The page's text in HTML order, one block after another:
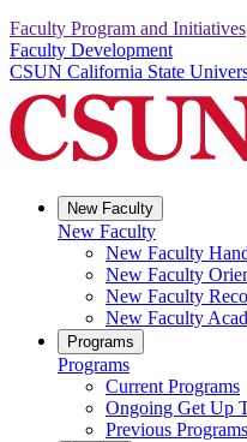
Faculty Program and Initiatives
Faculty Development
CSUN California State
New Faculty
New Faculty
New Faculty
New Faculty
New Faculty
New Faculty
Programs
Programs
Current Programs
Ongoing Get Up
Previous Programs